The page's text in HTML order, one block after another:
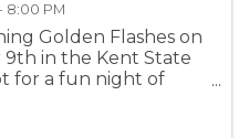
8:00 PM
Golden Flashes on
in the Kent State
for a fun night of